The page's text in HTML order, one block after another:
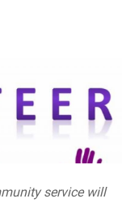
service will